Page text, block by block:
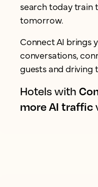
search today train
tomorrow.
Connect AI brings
conversations,
guests and driving
Hotels with
more AI traffic